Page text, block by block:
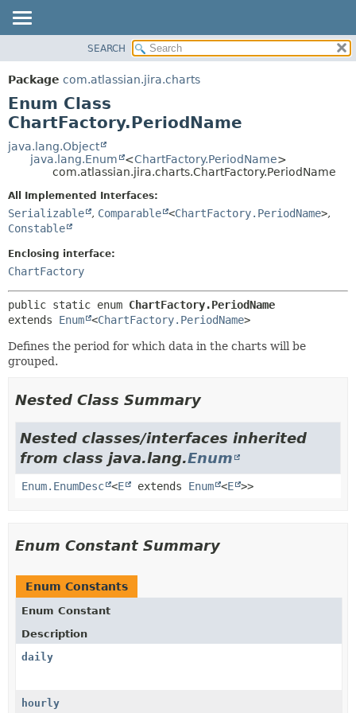
PACKAGE
CLASS
USE
TREE
DEPRECATED
HELP
DETAIL:
SEARCH
Package com.atlassian.jira.charts
Enum Class
ChartFactory.PeriodName
java.lang.Object
java.lang.Enum
<ChartFactory.PeriodName>
com.atlassian.jira.charts.ChartFactory.PeriodName
All Implemented Interfaces:
Serializable , Comparable <ChartFactory.PeriodName>,
Constable
Enclosing interface:
ChartFactory
public static enum ChartFactory.PeriodName
extends Enum <ChartFactory.PeriodName>
Defines the period for which data in the charts will be
grouped.
Nested Class Summary
Nested classes/interfaces inherited
from class java.lang.Enum
Enum.EnumDesc <E extends Enum <E >>
Enum Constant Summary
Enum Constants
Enum Constant
Description
daily
hourly